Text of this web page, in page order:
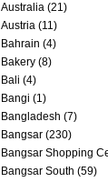
Australia (21)
Austria (11)
Bahrain (4)
Bakery (8)
Bali (4)
Bangi (1)
Bangladesh (7)
Bangsar (230)
Bangsar Shopping
Bangsar South (59)